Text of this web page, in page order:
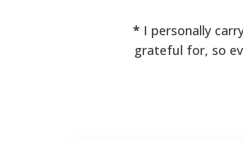
* I personally
grateful for, so